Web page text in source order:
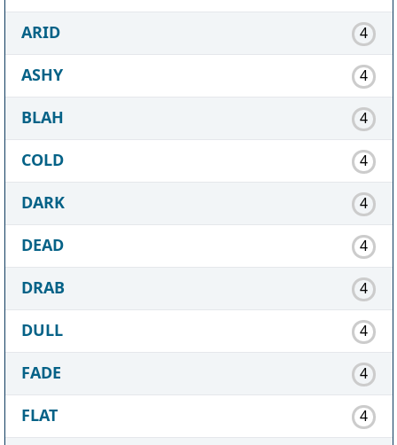
ARID
4
ASHY 4
BLAH 4
COLD 4
DARK 4
DEAD 4
DRAB 4
DULL 4
FADE 4
FLAT 4